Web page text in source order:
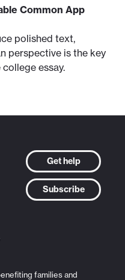
Common App
polished text,
perspective is the key
essay.
Get help
Subscribe
families and